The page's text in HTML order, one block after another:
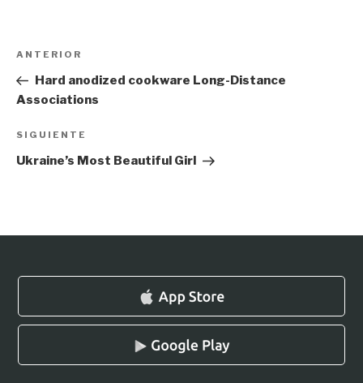
Navegación
de
entradas
Entrada
anterior:
ANTERIOR
Hard anodized cookware Long-Distance
Associations
Siguiente
entrada
SIGUIENTE
Ukraine’s Most Beautiful Girl